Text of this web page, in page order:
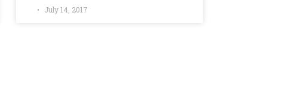
July 14, 2017